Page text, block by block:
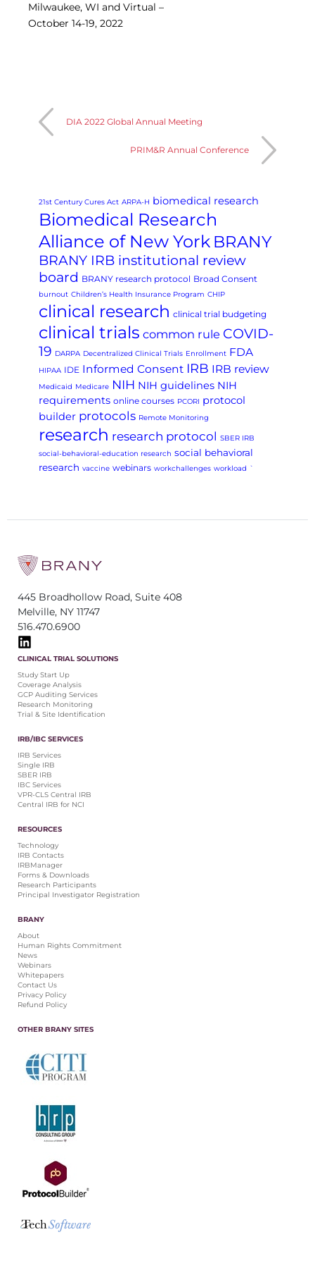
Central IRB for NCI
RESOURCES
Principal Investigator Registration
Webinars
Whitepapers
Privacy Policy
IrbManager
Smart CTMS
Milwaukee, WI and Virtual –
October 14-19, 2022
DIA 2022 Global Annual Meeting
PRIM&R Annual Conference
21st Century Cures Act ARPA-H biomedical research
Biomedical Research
Alliance of New York BRANY
BRANY IRB institutional review
board BRANY research protocol Broad Consent
burnout Children’s Health Insurance Program CHIP
clinical research clinical trial budgeting
clinical trials common rule COVID-
19 DARPA Decentralized Clinical Trials Enrollment FDA
HIPAA IDE Informed Consent IRB IRB review
Medicaid Medicare NIH NIH guidelines NIH
requirements online courses PCORI protocol
builder protocols Remote Monitoring
research research protocol SBER IRB
social-behavioral-education research social behavioral
research vaccine webinars workchallenges workload `
445 Broadhollow Road, Suite 408
Melville, NY 11747
516.470.6900
CLINICAL TRIAL SOLUTIONS
Study Start Up
Coverage Analysis
GCP Auditing Services
Research Monitoring
Trial & Site Identification
IRB/IBC SERVICES
IRB Services
Single IRB
SBER IRB
IBC Services
VPR-CLS Central IRB
Central IRB for NCI
RESOURCES
Technology
IRB Contacts
IRBManager
Forms & Downloads
Research Participants
Principal Investigator Registration
BRANY
About
Human Rights Commitment
News
Webinars
Whitepapers
Contact Us
Privacy Policy
Refund Policy
OTHER BRANY SITES